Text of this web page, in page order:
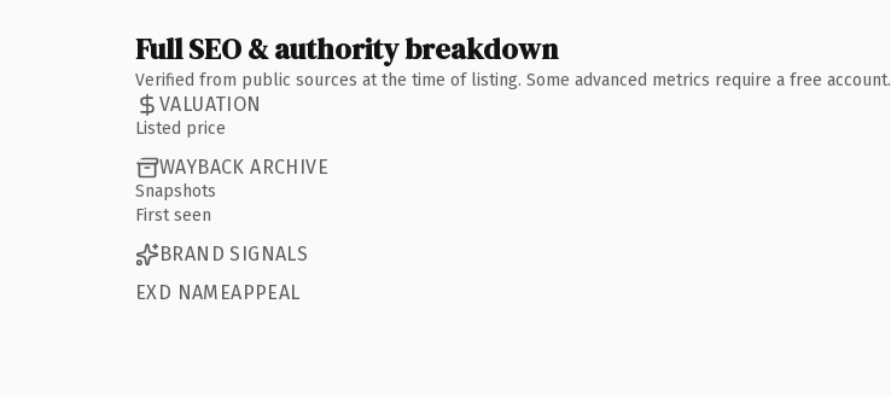
Full SEO & authority breakdown
Verified from public sources at the time of listing. Some advanced metrics require a free account.
VALUATION
Listed price
WAYBACK ARCHIVE
Snapshots
First seen
BRAND SIGNALS
EXD NAMEAPPEAL